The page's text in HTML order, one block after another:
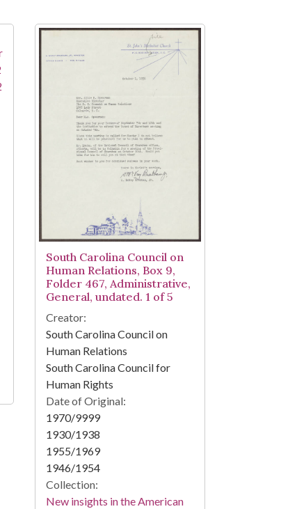
South Carolina Council on
Human Relations, Box 9,
Folder 467, Administrative,
General, undated. 1 of 5
Creator:
South Carolina Council on
Human Relations
South Carolina Council for
Human Rights
Date of Original:
1970/9999
1930/1938
1955/1969
1946/1954
Collection:
New insights in the American